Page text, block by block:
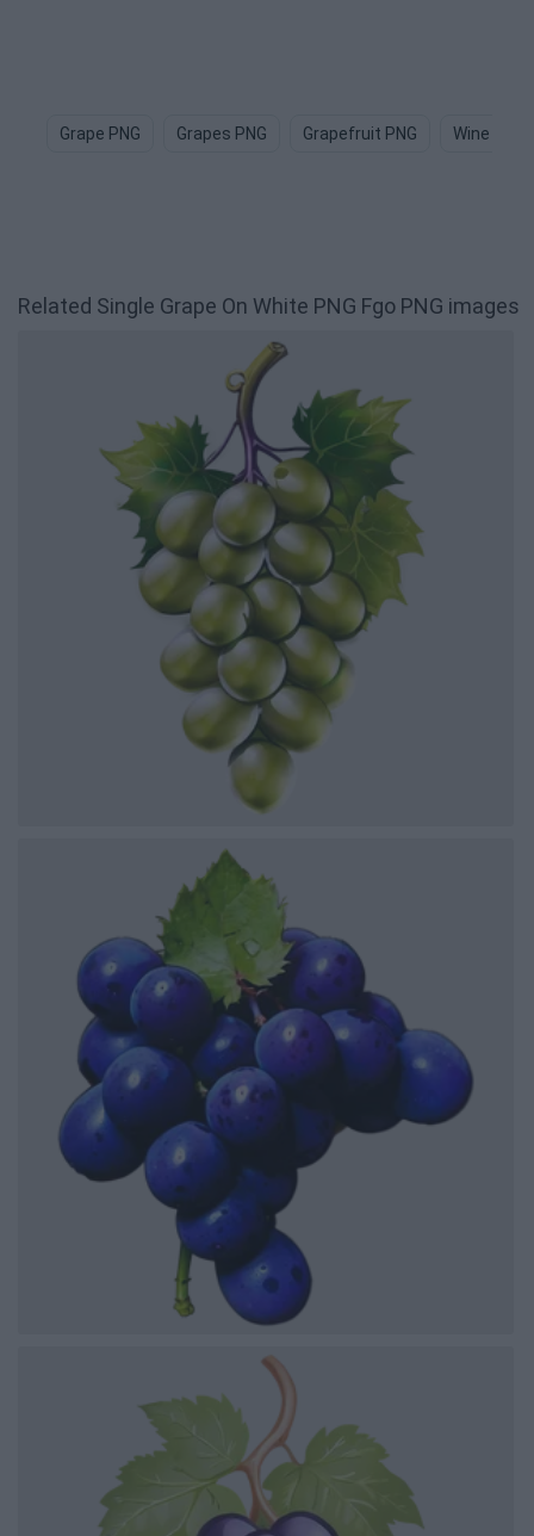
Grape PNG Grapes PNG Grapefruit PNG Wine PNG
Related Single Grape On White PNG Fgo PNG images